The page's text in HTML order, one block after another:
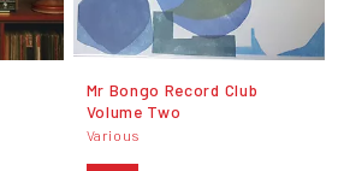
Mr Bongo Record Club
Volume Two
Various